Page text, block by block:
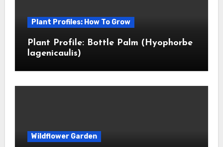
Plant Profiles: How To Grow
Plant Profile: Bottle Palm (Hyophorbe
lagenicaulis)
Wildflower Garden